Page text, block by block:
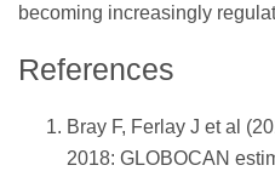
becoming increasingly
References
Bray F, Ferlay J et al
2018: GLOBOCAN